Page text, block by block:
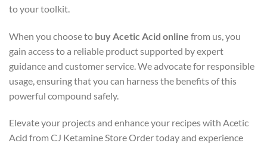
to your toolkit.
When you choose to buy Acetic Acid online from us, you
gain access to a reliable product supported by expert
guidance and customer service. We advocate for responsible
usage, ensuring that you can harness the benefits of this
powerful compound safely.
Elevate your projects and enhance your recipes with Acetic
Acid from CJ Ketamine Store Order today and experience